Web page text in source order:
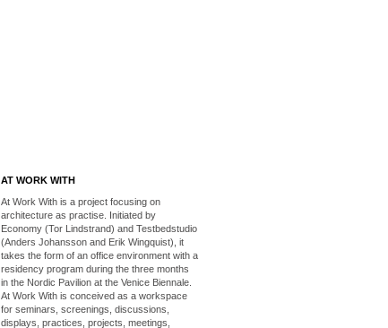
AT WORK WITH
At Work With is a project focusing on
architecture as practise. Initiated by
Economy (Tor Lindstrand) and Testbedstudio
(Anders Johansson and Erik Wingquist), it
takes the form of an office environment with a
residency program during the three months
in the Nordic Pavilion at the Venice Biennale.
At Work With is conceived as a workspace
for seminars, screenings, discussions,
displays, practices, projects, meetings,